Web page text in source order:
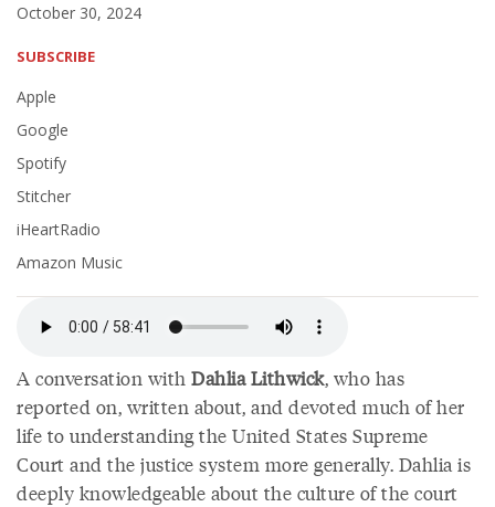
October 30, 2024
SUBSCRIBE
Apple
Google
Spotify
Stitcher
iHeartRadio
Amazon Music
A conversation with Dahlia Lithwick, who has
reported on, written about, and devoted much of her
life to understanding the United States Supreme
Court and the justice system more generally. Dahlia is
deeply knowledgeable about the culture of the court